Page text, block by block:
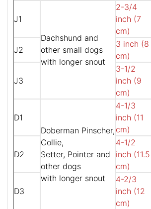
J1
Dachshund and
other small dogs
with longer snout
2-3/4
inch (7
cm)
J2
3 inch (8
cm)
J3
3-1/2
inch (9
cm)
D1
Doberman Pinscher,
Collie,
Setter, Pointer and
other dogs
with longer snout
4-1/3
inch (11
cm)
D2
4-1/2
inch (11.5
cm)
D3
4-2/3
inch (12
cm)